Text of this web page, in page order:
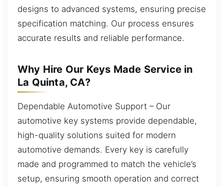
designs to advanced systems, ensuring precise
specification matching. Our process ensures
accurate results and reliable performance.
Why Hire Our Keys Made Service in
La Quinta, CA?
Dependable Automotive Support – Our
automotive key systems provide dependable,
high-quality solutions suited for modern
automotive demands. Every key is carefully
made and programmed to match the vehicle’s
setup, ensuring smooth operation and correct